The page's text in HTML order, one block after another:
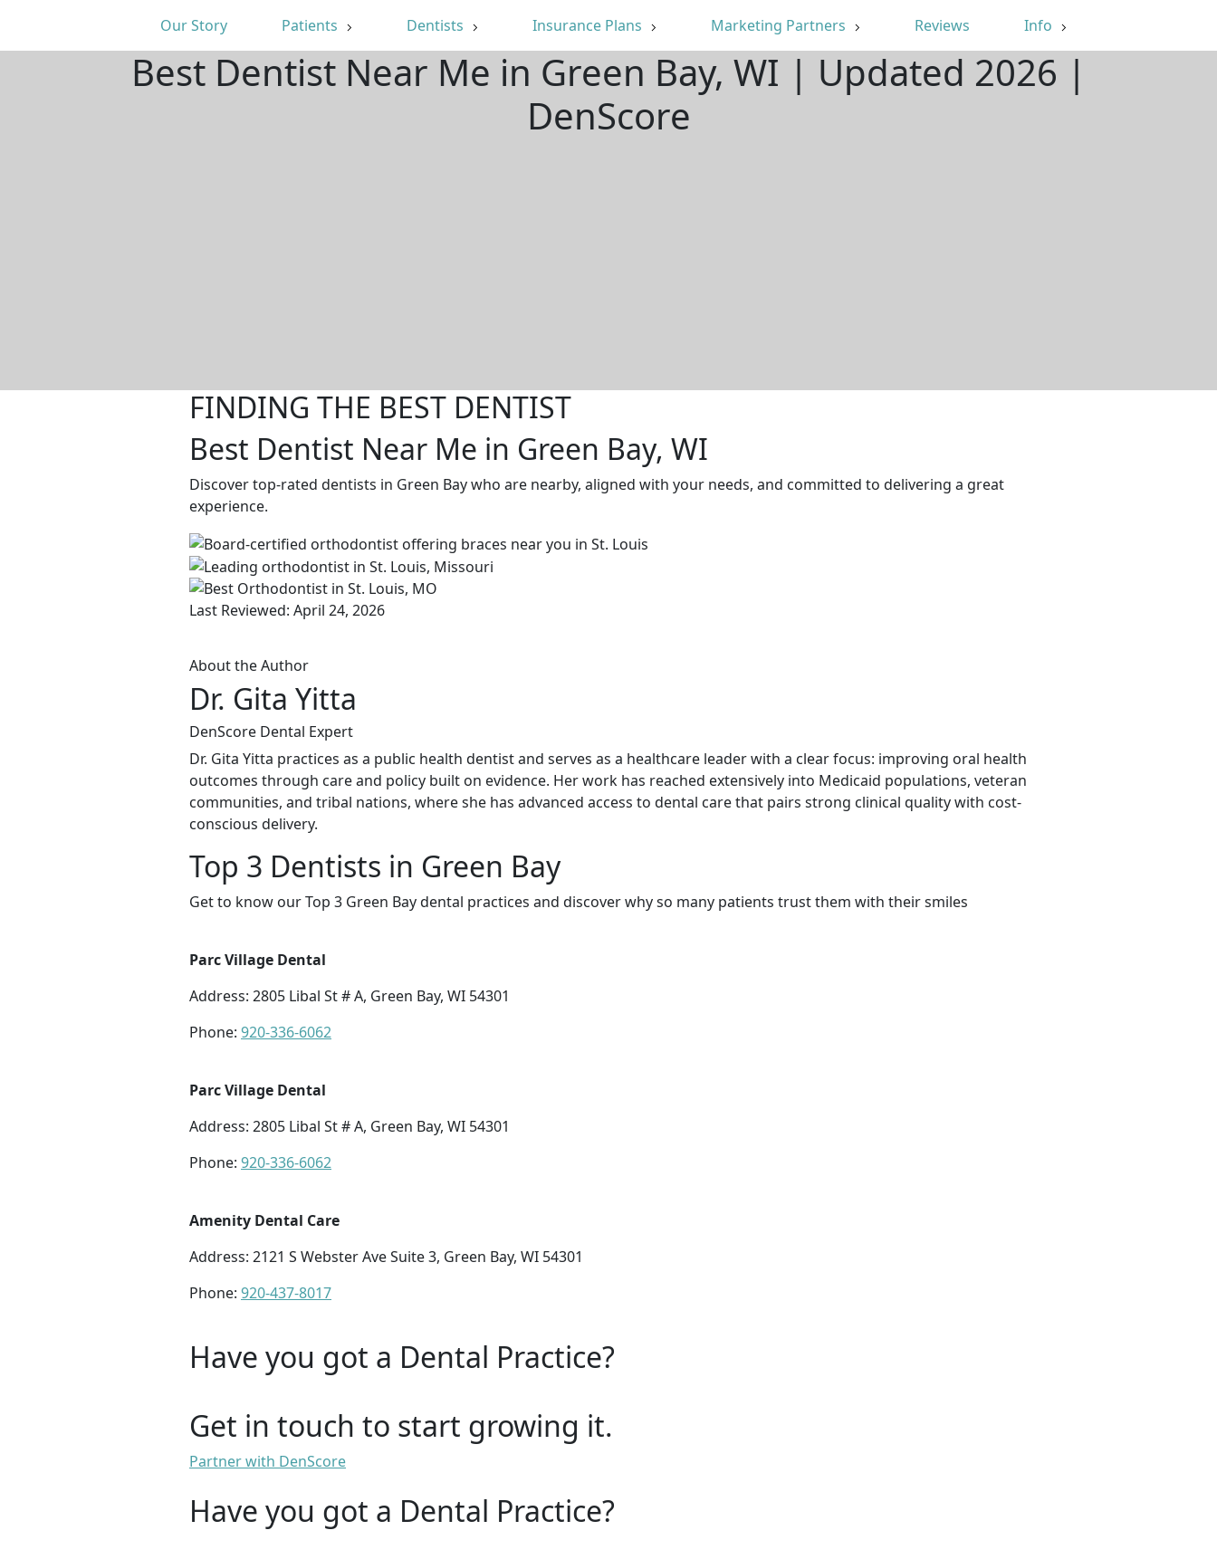
Our Story Patients Dentists Insurance Plans Marketing Partners Reviews Info
Best Dentist Near Me in Green Bay, WI | Updated 2026 |
DenScore
FINDING THE BEST DENTIST
Best Dentist Near Me in Green Bay, WI
Discover top-rated dentists in Green Bay who are nearby, aligned with your needs, and committed to delivering a great
experience.
Last Reviewed: April 24, 2026
About the Author
Dr. Gita Yitta
DenScore Dental Expert
Dr. Gita Yitta practices as a public health dentist and serves as a healthcare leader with a clear focus: improving oral health
outcomes through care and policy built on evidence. Her work has reached extensively into Medicaid populations, veteran
communities, and tribal nations, where she has advanced access to dental care that pairs strong clinical quality with cost-
conscious delivery.
Top 3 Dentists in Green Bay
Get to know our Top 3 Green Bay dental practices and discover why so many patients trust them with their smiles
Parc Village Dental
Address: 2805 Libal St # A, Green Bay, WI 54301
Phone: 920-336-6062
Parc Village Dental
Address: 2805 Libal St # A, Green Bay, WI 54301
Phone: 920-336-6062
Amenity Dental Care
Address: 2121 S Webster Ave Suite 3, Green Bay, WI 54301
Phone: 920-437-8017
Have you got a Dental Practice?
Get in touch to start growing it.
Partner with DenScore
Have you got a Dental Practice?